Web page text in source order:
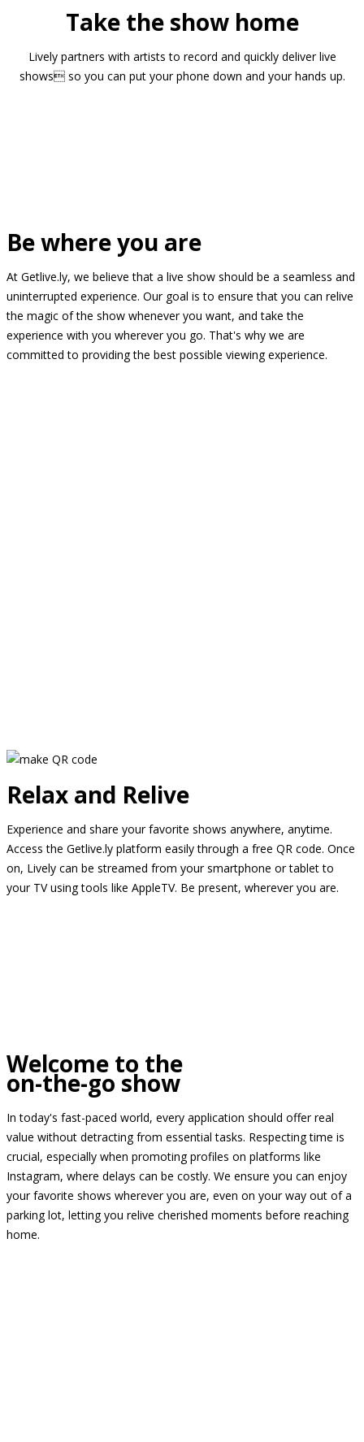
Take the show home
Lively partners with artists to record and quickly deliver live
shows so you can put your phone down and your hands up.
Be where you are
At Getlive.ly, we believe that a live show should be a seamless and
uninterrupted experience. Our goal is to ensure that you can relive
the magic of the show whenever you want, and take the
experience with you wherever you go. That's why we are
committed to providing the best possible viewing experience.
Relax and Relive
Experience and share your favorite shows anywhere, anytime.
Access the Getlive.ly platform easily through a free QR code. Once
on, Lively can be streamed from your smartphone or tablet to
your TV using tools like AppleTV. Be present, wherever you are.
Welcome to the
on-the-go show
In today's fast-paced world, every application should offer real
value without detracting from essential tasks. Respecting time is
crucial, especially when promoting profiles on platforms like
Instagram, where delays can be costly. We ensure you can enjoy
your favorite shows wherever you are, even on your way out of a
parking lot, letting you relive cherished moments before reaching
home.